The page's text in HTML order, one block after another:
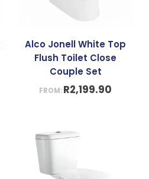
Alco Jonell White Top
Flush Toilet Close
Couple Set
FROM:R2,199.90